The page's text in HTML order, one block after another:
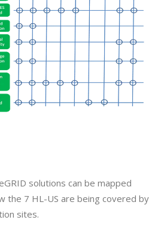
solutions can be mapped
the 7 HL-US are being covered by
sites.